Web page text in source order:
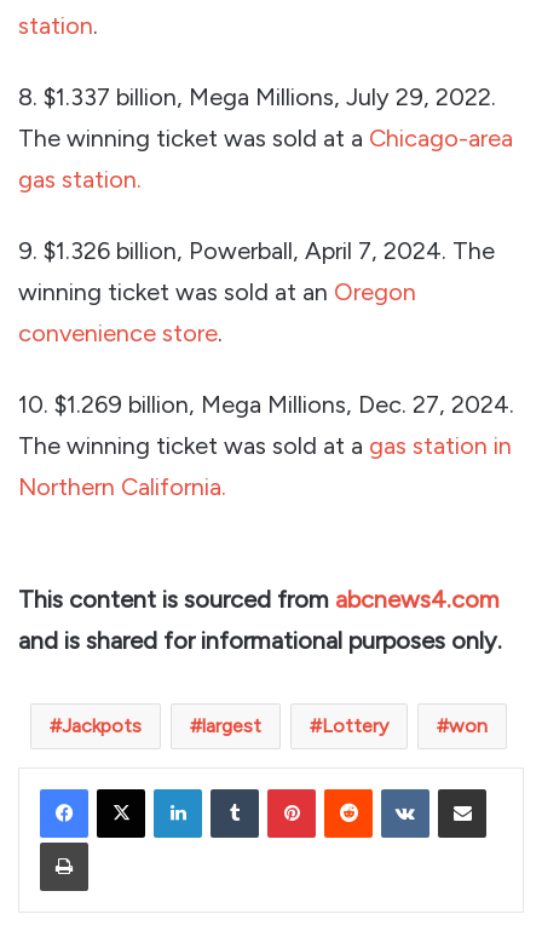
station.
8. $1.337 billion, Mega Millions, July 29, 2022.
The winning ticket was sold at a Chicago-area
gas station.
9. $1.326 billion, Powerball, April 7, 2024. The
winning ticket was sold at an Oregon
convenience store.
10. $1.269 billion, Mega Millions, Dec. 27, 2024.
The winning ticket was sold at a gas station in
Northern California.
This content is sourced from abcnews4.com
and is shared for informational purposes only.
Jackpots largest Lottery won
LinkedInTumblr PinterestReddit VKontakteShare via Email
Print